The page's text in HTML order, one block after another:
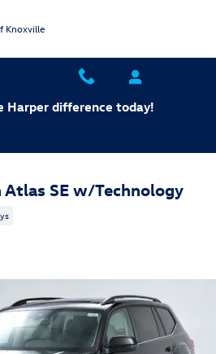
Knoxville
Harper difference today!
SE w/Technology